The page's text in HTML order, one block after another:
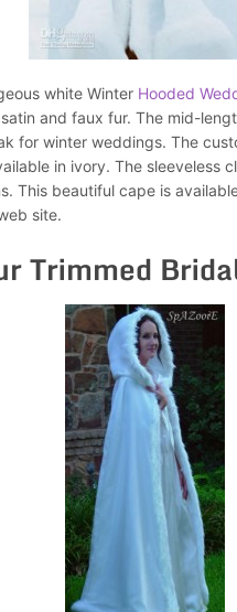
white Winter Hooded
and faux fur. The mid-
for winter weddings. The
in ivory. The sleeveless
This beautiful cape is
site.
Trimmed